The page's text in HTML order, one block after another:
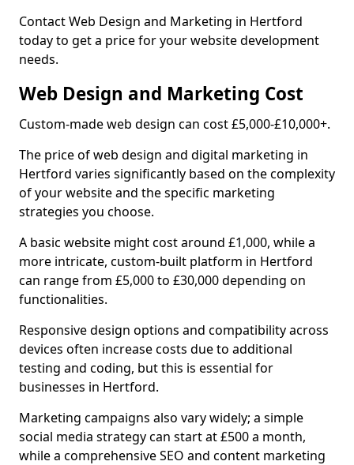
Contact Web Design and Marketing in Hertford
today to get a price for your website development
needs.
Web Design and Marketing Cost
Custom-made web design can cost £5,000-£10,000+.
The price of web design and digital marketing in
Hertford varies significantly based on the complexity
of your website and the specific marketing
strategies you choose.
A basic website might cost around £1,000, while a
more intricate, custom-built platform in Hertford
can range from £5,000 to £30,000 depending on
functionalities.
Responsive design options and compatibility across
devices often increase costs due to additional
testing and coding, but this is essential for
businesses in Hertford.
Marketing campaigns also vary widely; a simple
social media strategy can start at £500 a month,
while a comprehensive SEO and content marketing